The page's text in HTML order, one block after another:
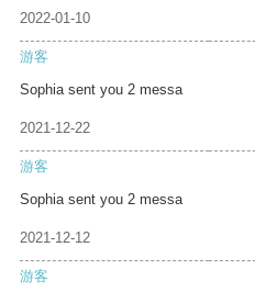
2022-01-10
游客
Sophia sent you 2 messa
2021-12-22
游客
Sophia sent you 2 messa
2021-12-12
游客